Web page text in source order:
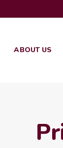
ABOUT US